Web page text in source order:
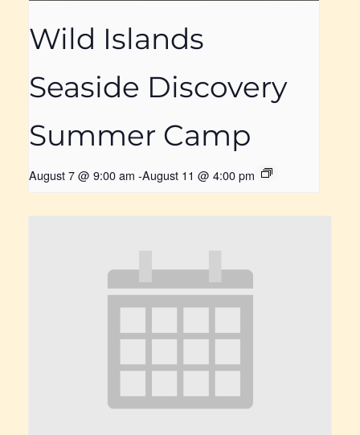
Wild Islands
Seaside Discovery
Summer Camp
August 7 @ 9:00 am -August 11 @ 4:00 pm